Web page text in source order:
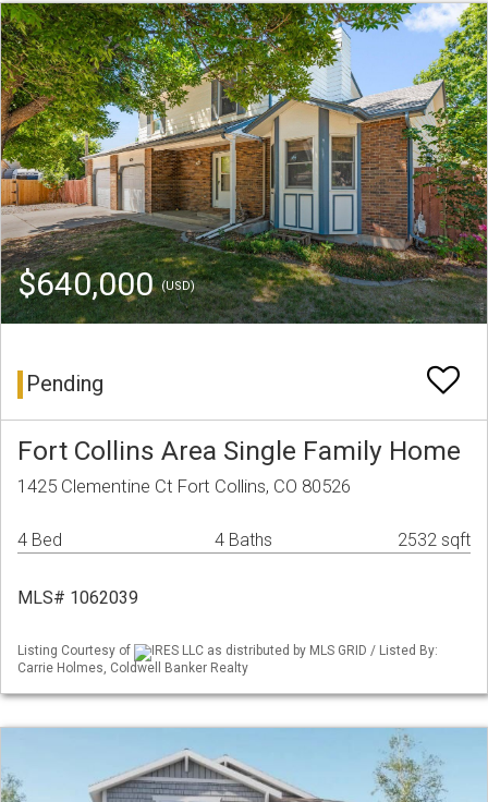
$640,000(USD)
Pending
Fort Collins Area Single Family Home
1425 Clementine Ct Fort Collins, CO 80526
4 Bed 4 Baths 2532 sqft
MLS# 1062039
Listing Courtesy of
IRES LLC as distributed by MLS GRID / Listed By:
Carrie Holmes, Coldwell Banker Realty